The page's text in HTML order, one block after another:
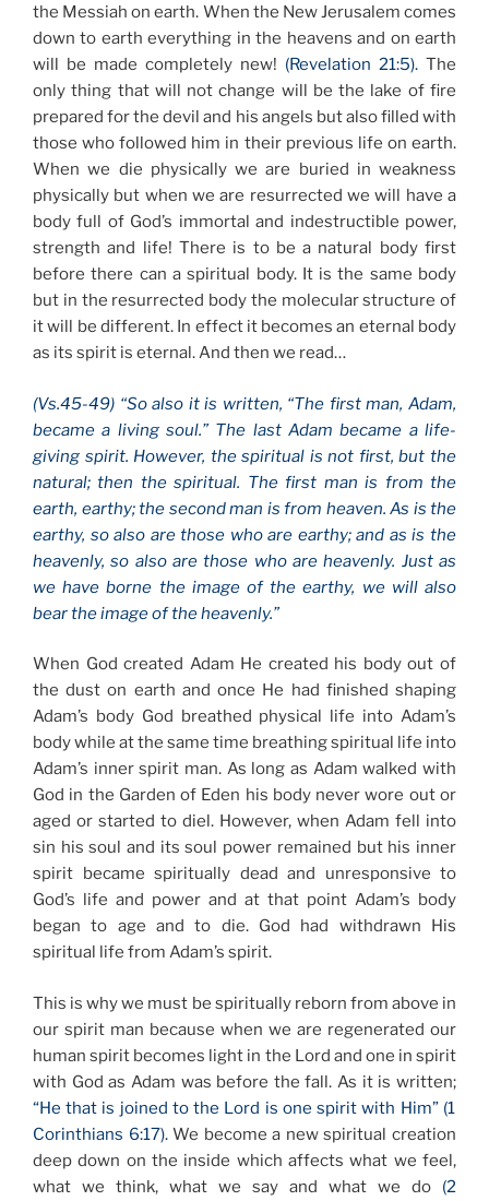
the Messiah on earth. When the New Jerusalem comes
down to earth everything in the heavens and on earth
will be made completely new! (Revelation 21:5). The
only thing that will not change will be the lake of fire
prepared for the devil and his angels but also filled with
those who followed him in their previous life on earth.
When we die physically we are buried in weakness
physically but when we are resurrected we will have a
body full of God’s immortal and indestructible power,
strength and life! There is to be a natural body first
before there can a spiritual body. It is the same body
but in the resurrected body the molecular structure of
it will be different. In effect it becomes an eternal body
as its spirit is eternal. And then we read…
(Vs.45-49) “So also it is written, “The first man, Adam,
became a living soul.” The last Adam became a life-
giving spirit. However, the spiritual is not first, but the
natural; then the spiritual. The first man is from the
earth, earthy; the second man is from heaven. As is the
earthy, so also are those who are earthy; and as is the
heavenly, so also are those who are heavenly. Just as
we have borne the image of the earthy, we will also
bear the image of the heavenly.”
When God created Adam He created his body out of
the dust on earth and once He had finished shaping
Adam’s body God breathed physical life into Adam’s
body while at the same time breathing spiritual life into
Adam’s inner spirit man. As long as Adam walked with
God in the Garden of Eden his body never wore out or
aged or started to diel. However, when Adam fell into
sin his soul and its soul power remained but his inner
spirit became spiritually dead and unresponsive to
God’s life and power and at that point Adam’s body
began to age and to die. God had withdrawn His
spiritual life from Adam’s spirit.
This is why we must be spiritually reborn from above in
our spirit man because when we are regenerated our
human spirit becomes light in the Lord and one in spirit
with God as Adam was before the fall. As it is written;
“He that is joined to the Lord is one spirit with Him” (1
Corinthians 6:17).We become a new spiritual creation
deep down on the inside which affects what we feel,
what we think, what we say and what we do (2